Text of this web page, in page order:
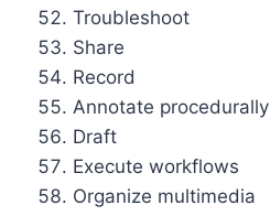
Troubleshoot
Share
Record
Annotate procedurally
Draft
Execute workflows
Organize multimedia